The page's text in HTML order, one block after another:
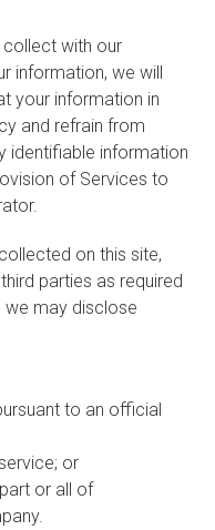
with our
information, we will
your information in
and refrain from
identifiable information
of Services to
on this site,
parties as required
we may disclose
to an official
or
or all of